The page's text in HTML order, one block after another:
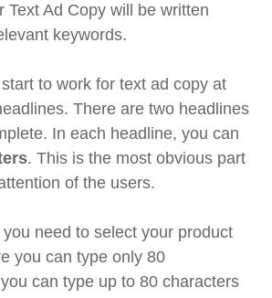
Text Ad Copy will be written
keywords.
to work for text ad copy at
There are two headlines
In each headline, you can
. This is the most obvious part
of the users.
need to select your product
you can type only 80
can type up to 80 characters